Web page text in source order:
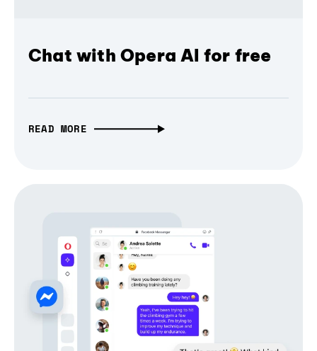
Chat with Opera AI for free
READ MORE